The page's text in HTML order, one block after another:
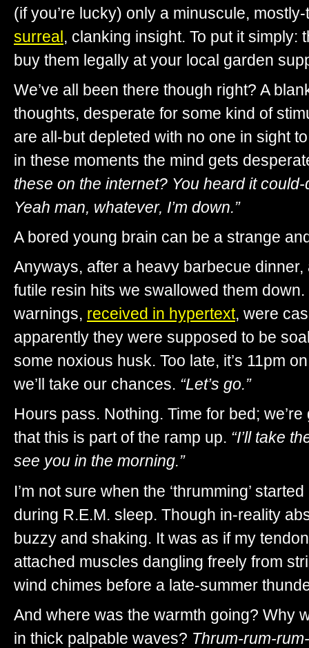
(if you’re lucky) only a minuscule,
surreal, clanking insight. To put it simply:
buy them legally at your local garden
We’ve all been there though right? A
thoughts, desperate for some kind of
are all-but depleted with no one in sight
in these moments the mind gets
these on the internet? You heard it
Yeah man, whatever, I’m down.”
A bored young brain can be a strange
Anyways, after a heavy barbecue
futile resin hits we swallowed them
warnings, received in hypertext, were
apparently they were supposed to be
some noxious husk. Too late, it’s 11pm
we’ll take our chances. “Let’s go.”
Hours pass. Nothing. Time for bed;
that this is part of the ramp up. “I’ll take
see you in the morning.”
I’m not sure when the ‘thrumming’
during R.E.M. sleep. Though in-reality
buzzy and shaking. It was as if my
attached muscles dangling freely from
wind chimes before a late-summer
And where was the warmth going? Why
in thick palpable waves? Thrum-rum-